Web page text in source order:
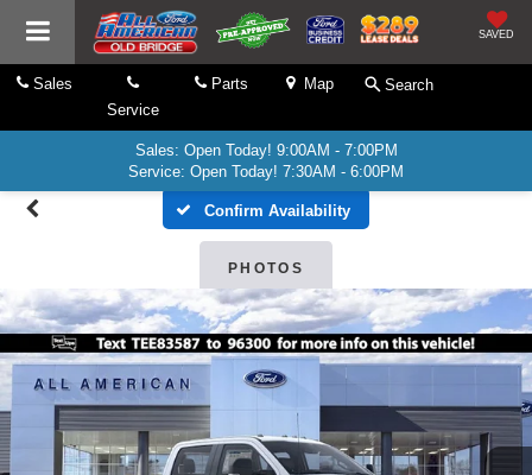
SAVED
Sales
Service
Parts Map Search
Sales: Open Today! 9:00AM - 7:00PM
Service: Open Today! 7:30AM - 6:00PM
Confirm Availability
PHOTOS